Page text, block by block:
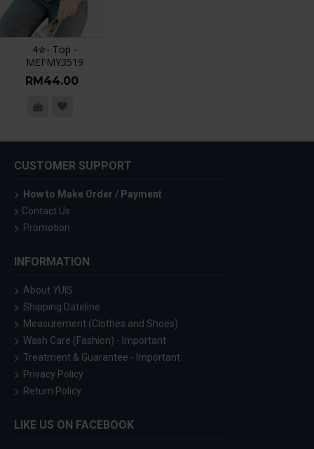
4✮- Top -
MEFMY3519
RM44.00
CUSTOMER SUPPORT
How to Make Order / Payment
Contact Us
Promotion
INFORMATION
About YUIS
Shipping Dateline
Measurement (Clothes and Shoes)
Wash Care (Fashion) - Important
Treatment & Guarantee - Important
Privacy Policy
Return Policy
LIKE US ON FACEBOOK